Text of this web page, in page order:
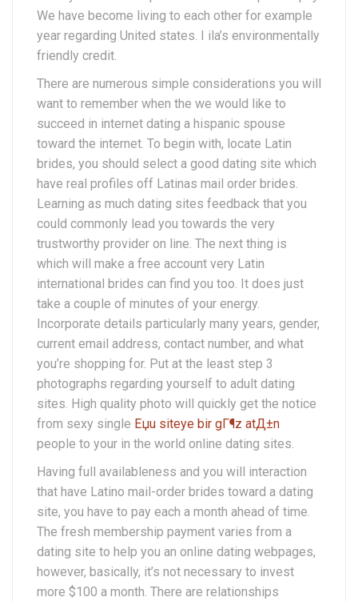
We have become living to each other for example
year regarding United states. I ila’s environmentally
friendly credit.
There are numerous simple considerations you will
want to remember when the we would like to
succeed in internet dating a hispanic spouse
toward the internet. To begin with, locate Latin
brides, you should select a good dating site which
have real profiles off Latinas mail order brides.
Learning as much dating sites feedback that you
could commonly lead you towards the very
trustworthy provider on line. The next thing is
which will make a free account very Latin
international brides can find you too. It does just
take a couple of minutes of your energy.
Incorporate details particularly many years, gender,
current email address, contact number, and what
you’re shopping for. Put at the least step 3
photographs regarding yourself to adult dating
sites. High quality photo will quickly get the notice
from sexy single Еџu siteye bir gГ¶z atД±n
people to your in the world online dating sites.
Having full availableness and you will interaction
that have Latino mail-order brides toward a dating
site, you have to pay each a month ahead of time.
The fresh membership payment varies from a
dating site to help you an online dating webpages,
however, basically, it’s not necessary to invest
more $100 a month. There are relationships